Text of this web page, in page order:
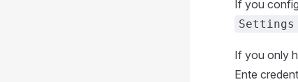
If you
If you only
Ente